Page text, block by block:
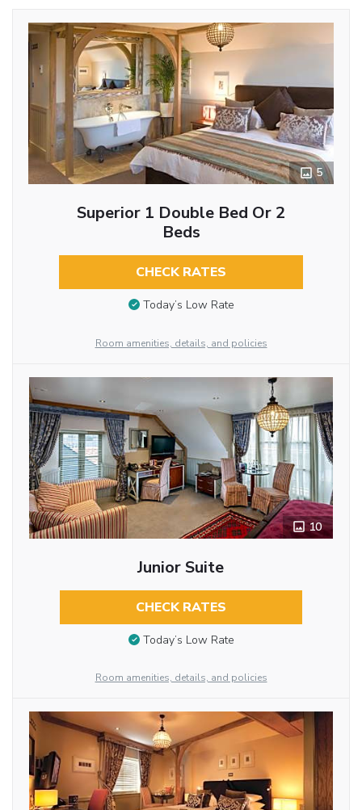
5
Superior 1 Double Bed Or 2
Beds
CHECK RATES
Today’s Low Rate
Room amenities, details, and policies
10
Junior Suite
CHECK RATES
Today’s Low Rate
Room amenities, details, and policies